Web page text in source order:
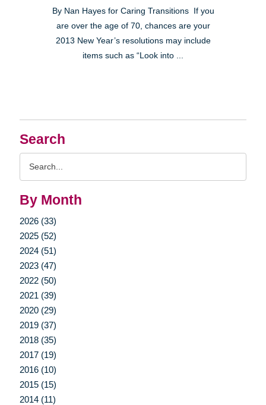
Search
By Month
2026 (33)
2025 (52)
2024 (51)
2023 (47)
2022 (50)
2021 (39)
2020 (29)
2019 (37)
2018 (35)
2017 (19)
2016 (10)
2015 (15)
2014 (11)
By Nan Hayes for Caring Transitions If you
are over the age of 70, chances are your
2013 New Year’s resolutions may include
items such as “Look into ...